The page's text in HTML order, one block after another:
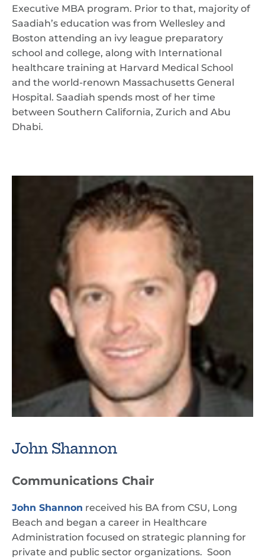
Executive MBA program. Prior to that, majority of
Saadiah’s education was from Wellesley and
Boston attending an ivy league preparatory
school and college, along with International
healthcare training at Harvard Medical School
and the world-renown Massachusetts General
Hospital. Saadiah spends most of her time
between Southern California, Zurich and Abu
Dhabi.
John Shannon
Communications Chair
John Shannon received his BA from CSU, Long
Beach and began a career in Healthcare
Administration focused on strategic planning for
private and public sector organizations. Soon